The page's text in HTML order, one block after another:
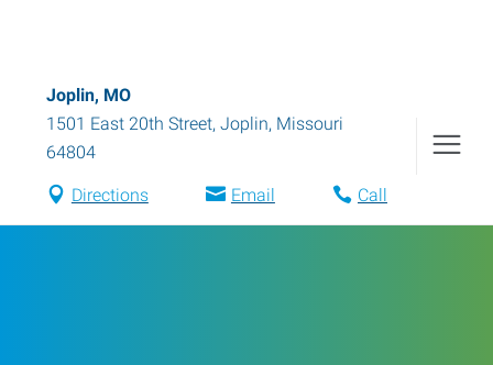
Joplin, MO
1501 East 20th Street, Joplin, Missouri
64804
Directions Email Call